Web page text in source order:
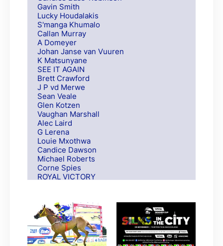
Gavin Smith
Lucky Houdalakis
S'manga Khumalo
Callan Murray
A Domeyer
Johan Janse van Vuuren
K Matsunyane
SEE IT AGAIN
Brett Crawford
J P vd Merwe
Sean Veale
Glen Kotzen
Vaughan Marshall
Alec Laird
G Lerena
Louie Mxothwa
Candice Dawson
Michael Roberts
Corne Spies
ROYAL VICTORY
Andrew Fortune
Fabian Habib
Paul Matchett
Rachel Venniker
polytrack